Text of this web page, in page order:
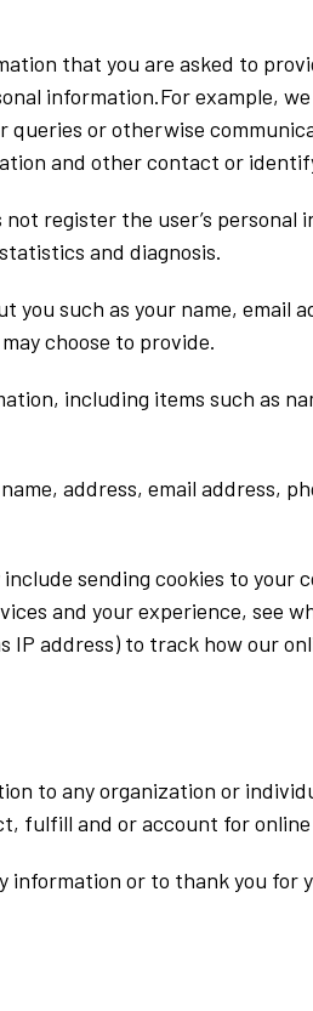
that you are asked to
information.For example,
or otherwise
and other contact or
register the user’s
and diagnosis.
such as your name, email
choose to provide.
including items such as
address, email address,
sending cookies to your
and your experience, see
IP address) to track how our
to any organization or
fulfill and or account for
information or to thank you